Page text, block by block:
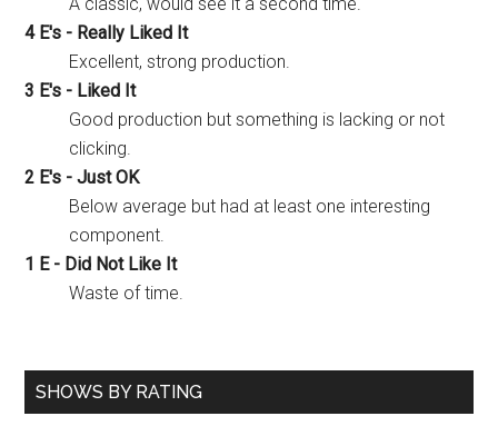
A classic, would see it a second time.
4 E's - Really Liked It
Excellent, strong production.
3 E's - Liked It
Good production but something is lacking or not
clicking.
2 E's - Just OK
Below average but had at least one interesting
component.
1 E - Did Not Like It
Waste of time.
SHOWS BY RATING